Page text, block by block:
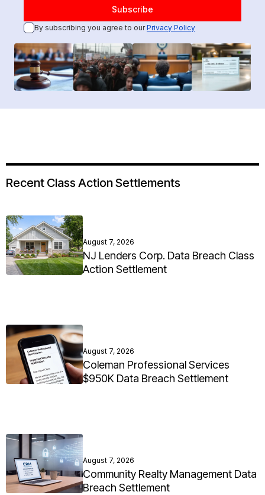
By subscribing you agree to ourPrivacy Policy
Recent Class Action Settlements
August 7, 2026
NJ Lenders Corp. Data Breach Class
Action Settlement
August 7, 2026
Coleman Professional Services
$950K Data Breach Settlement
August 7, 2026
Community Realty Management Data
Breach Settlement